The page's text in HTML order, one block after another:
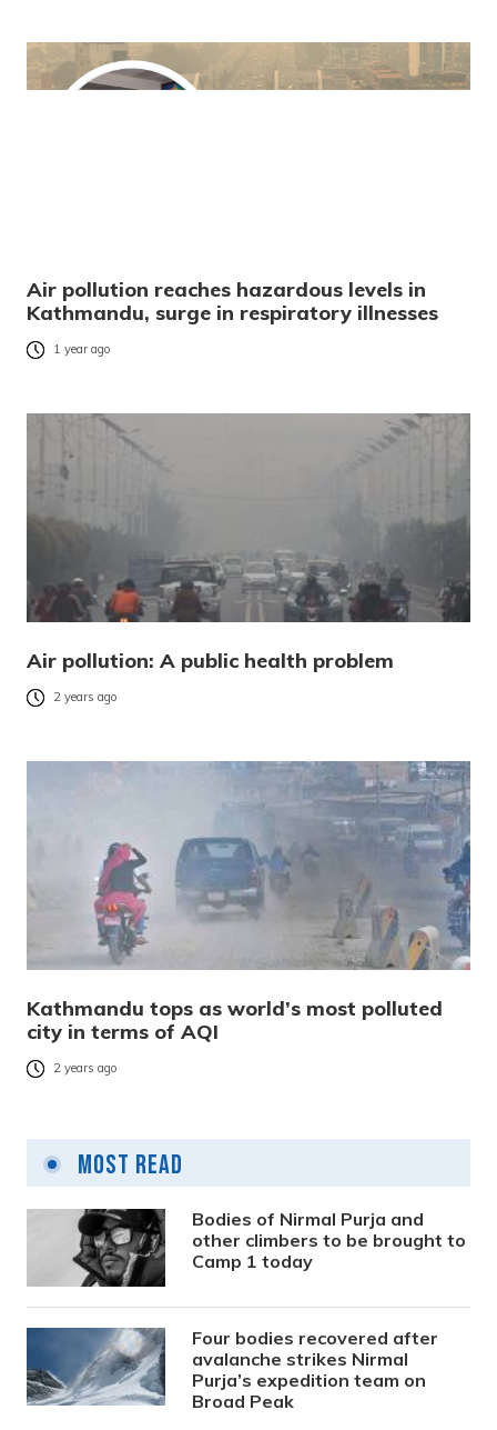
Air pollution reaches hazardous levels in
Kathmandu, surge in respiratory illnesses
1 year ago
Air pollution: A public health problem
2 years ago
Kathmandu tops as world’s most polluted
city in terms of AQI
2 years ago
Most Read
Bodies of Nirmal Purja and
other climbers to be brought to
Camp 1 today
Four bodies recovered after
avalanche strikes Nirmal
Purja’s expedition team on
Broad Peak